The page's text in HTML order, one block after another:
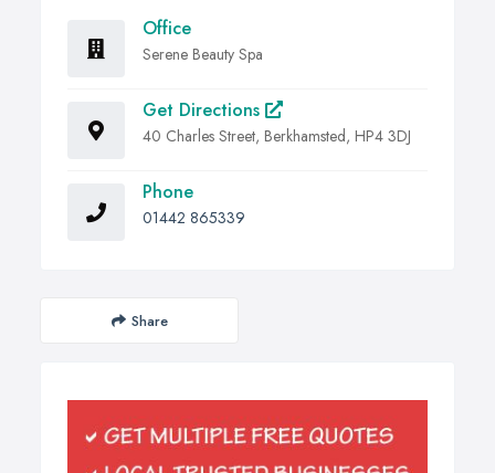
Office
Serene Beauty Spa
Get Directions
40 Charles Street, Berkhamsted, HP4 3DJ
Phone
01442 865339
Share